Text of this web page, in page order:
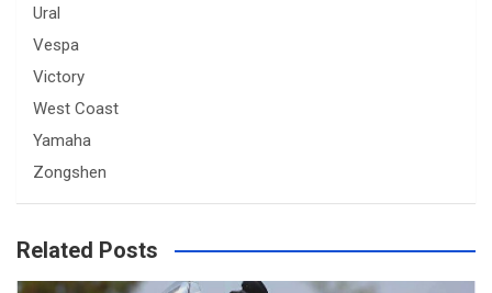
Ural
Vespa
Victory
West Coast
Yamaha
Zongshen
Related Posts